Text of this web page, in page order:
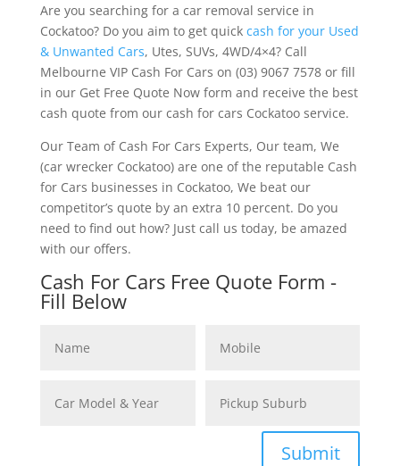
Are you searching for a car removal service in
Cockatoo? Do you aim to get quick cash for your Used
& Unwanted Cars, Utes, SUVs, 4WD/4×4? Call
Melbourne VIP Cash For Cars on (03) 9067 7578 or fill
in our Get Free Quote Now form and receive the best
cash quote from our cash for cars Cockatoo service.
Our Team of Cash For Cars Experts, Our team, We
(car wrecker Cockatoo) are one of the reputable Cash
for Cars businesses in Cockatoo, We beat our
competitor’s quote by an extra 10 percent. Do you
need to find out how? Just call us today, be amazed
with our offers.
Cash For Cars Free Quote Form -
Fill Below
Submit